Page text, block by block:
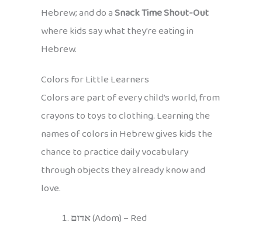
Hebrew; and do aSnack Time Shout-Out
where kids say what they’re eating in
Hebrew.
Colors for Little Learners
Colors are part of every child’s world, from
crayons to toys to clothing. Learning the
names of colors in Hebrew gives kids the
chance to practice daily vocabulary
through objects they already know and
love.
אדום(Adom) – Red